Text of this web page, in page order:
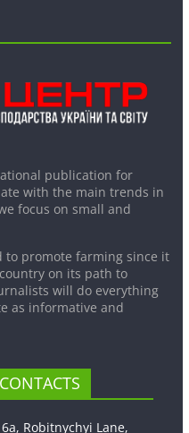
publication for
with the main trends in
focus on small and
to promote farming since it
on its path to
will do everything
as informative and
CONTACTS
6a, Robitnychyi Lane,